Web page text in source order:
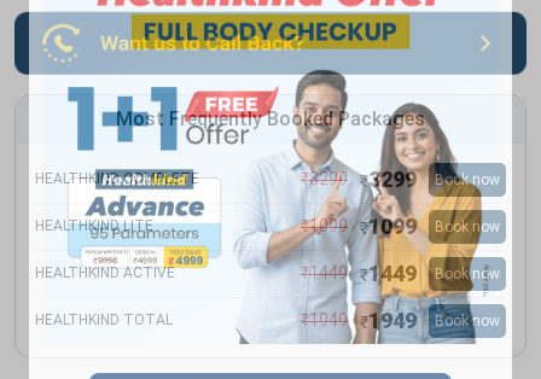
Most Frequently Booked Packages
HEALTHKIND COMPLETE ₹3299 ₹3299 Book now
HEALTHKIND LITE ₹1099 ₹1099 Book now
HEALTHKIND ACTIVE ₹1449 ₹1449 Book now
HEALTHKIND TOTAL ₹1949 ₹1949 Book now